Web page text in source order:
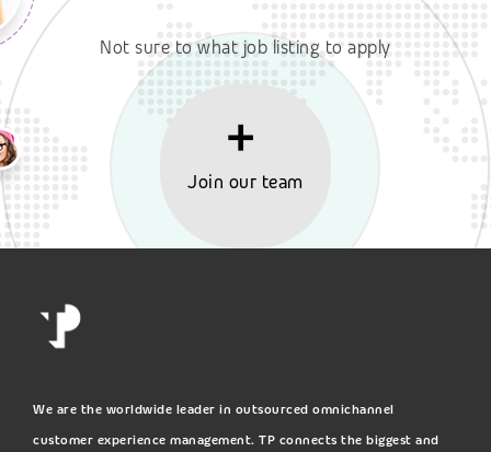
Not sure to what job listing to apply
Join our team
We are the worldwide leader in outsourced omnichannel
customer experience management. TP connects the biggest and